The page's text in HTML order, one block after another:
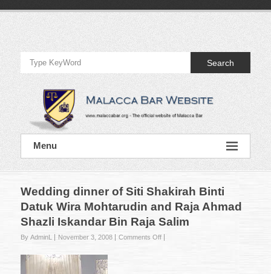
Official
Website
of
Malacca
Bar
Official
Website
Bar
Search
Menu
Wedding dinner of Siti Shakirah Binti
Datuk Wira Mohtarudin and Raja Ahmad
Shazli Iskandar Bin Raja Salim
By AdminL November 3, 2008 Comments Offon